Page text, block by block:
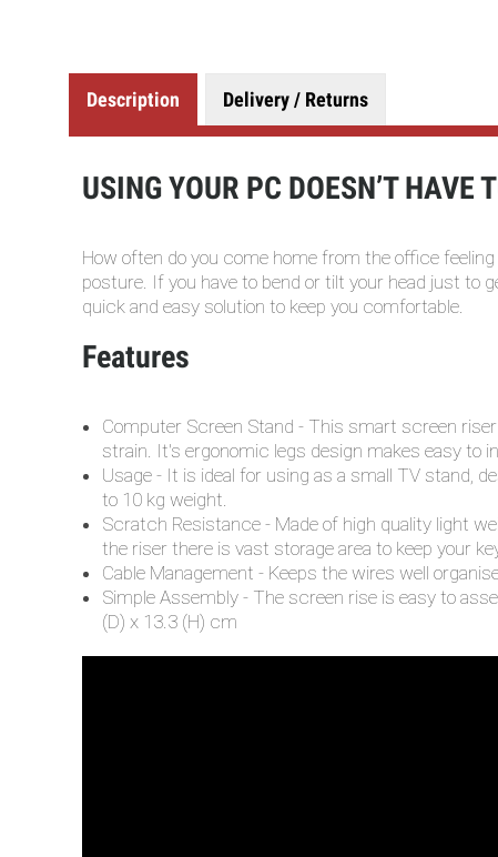
Description Delivery / Returns
USING YOUR PC DOESN’T HAVE
How often do you come home from the office
posture. If you have to bend or tilt your head just to
quick and easy solution to keep you comfortable.
Features
Computer Screen Stand - This smart screen
strain. It's ergonomic legs design makes easy to
Usage - It is ideal for using as a small TV stand,
to 10 kg weight.
Scratch Resistance - Made of high quality light
the riser there is vast storage area to keep your
Cable Management - Keeps the wires well
Simple Assembly - The screen rise is easy to
(D) x 13.3 (H) cm